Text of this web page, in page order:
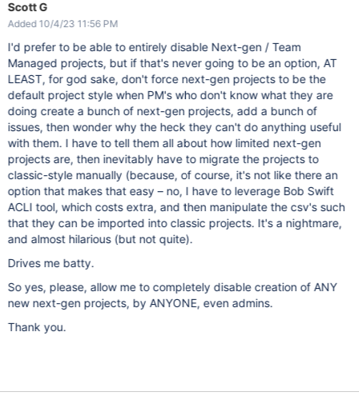
Scott G
Added 10/4/23 11:56 PM
I'd prefer to be able to entirely disable Next-gen / Team
Managed projects, but if that's never going to be an option, AT
LEAST, for god sake, don't force next-gen projects to be the
default project style when PM's who don't know what they are
doing create a bunch of next-gen projects, add a bunch of
issues, then wonder why the heck they can't do anything useful
with them. I have to tell them all about how limited next-gen
projects are, then inevitably have to migrate the projects to
classic-style manually (because, of course, it's not like there an
option that makes that easy – no, I have to leverage Bob Swift
ACLI tool, which costs extra, and then manipulate the csv's such
that they can be imported into classic projects. It's a nightmare,
and almost hilarious (but not quite).
Drives me batty.
So yes, please, allow me to completely disable creation of ANY
new next-gen projects, by ANYONE, even admins.
Thank you.